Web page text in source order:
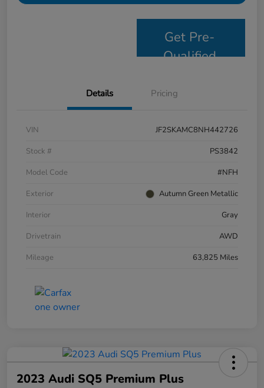
Get Pre-
Qualified
Details Pricing
VIN
JF2SKAMC8NH442726
Stock #
PS3842
Model Code
#NFH
Exterior
Autumn Green Metallic
Interior
Gray
Drivetrain
AWD
Mileage
63,825 Miles
2023 Audi SQ5 Premium Plus